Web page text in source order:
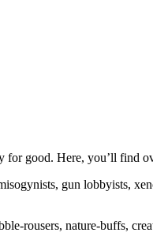
for good. Here, you’ll find
gun lobbyists,
rousers, nature-buffs,